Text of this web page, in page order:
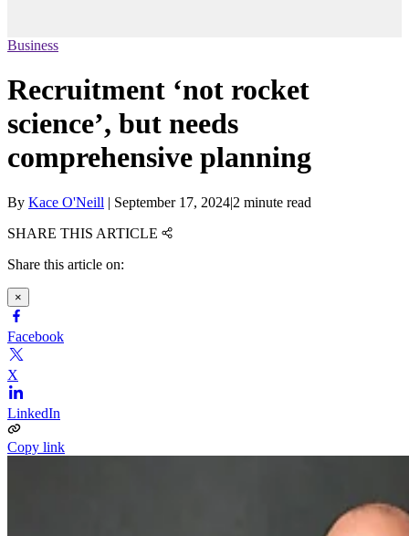
Business
Recruitment ‘not rocket
science’, but needs
comprehensive planning
By Kace O'Neill | September 17, 2024|2 minute read
SHARE THIS ARTICLE
Share this article on:
×
Facebook
X
LinkedIn
Copy link